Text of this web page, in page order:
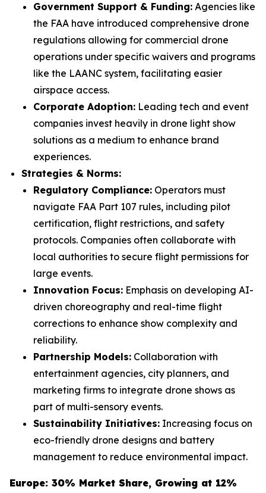
Government Support & Funding: Agencies like
the FAA have introduced comprehensive drone
regulations allowing for commercial drone
operations under specific waivers and programs
like the LAANC system, facilitating easier
airspace access.
Corporate Adoption: Leading tech and event
companies invest heavily in drone light show
solutions as a medium to enhance brand
experiences.
Strategies & Norms:
Regulatory Compliance: Operators must
navigate FAA Part 107 rules, including pilot
certification, flight restrictions, and safety
protocols. Companies often collaborate with
local authorities to secure flight permissions for
large events.
Innovation Focus: Emphasis on developing AI-
driven choreography and real-time flight
corrections to enhance show complexity and
reliability.
Partnership Models: Collaboration with
entertainment agencies, city planners, and
marketing firms to integrate drone shows as
part of multi-sensory events.
Sustainability Initiatives: Increasing focus on
eco-friendly drone designs and battery
management to reduce environmental impact.
Europe: 30% Market Share, Growing at 12%